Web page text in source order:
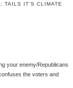
TAILS IT’S CLIMATE
your enemy/Republicans
the voters and